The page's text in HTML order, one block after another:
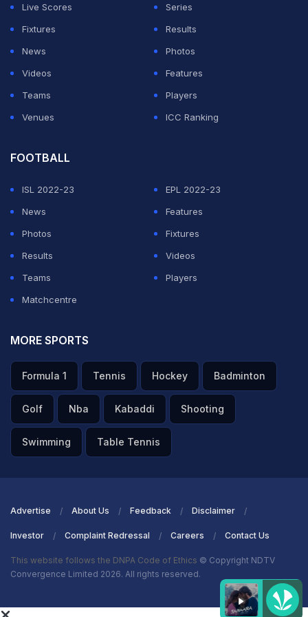
out in the first round heats with a below-par show. She
clocked 13.18m to finish fourth in heat 2 and 10th
overall. She holds the national record of 13.04s.
The heat races were held under windy conditions and
Yarraji ran with a tailwind of 2m/s. All the competitors
Live Scores
Series
Fixtures
Results
News
Photos
Videos
Features
Teams
Players
Venues
ICC Ranking
FOOTBALL
ISL 2022-23
EPL 2022-23
News
Features
Photos
Fixtures
Results
Videos
Teams
Players
Matchcentre
MORE SPORTS
Formula 1 Tennis Hockey Badminton
Golf Nba Kabaddi Shooting
Swimming Table Tennis
Advertise About Us Feedback Disclaimer
Investor Complaint Redressal Careers Contact Us
This website follows the DNPA Code of Ethics © Copyright NDTV
Convergence Limited 2026. All rights reserved.